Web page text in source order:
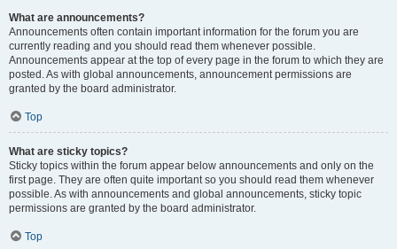
What are announcements?
Announcements often contain important information for the forum you are
currently reading and you should read them whenever possible.
Announcements appear at the top of every page in the forum to which they are
posted. As with global announcements, announcement permissions are
granted by the board administrator.
Top
What are sticky topics?
Sticky topics within the forum appear below announcements and only on the
first page. They are often quite important so you should read them whenever
possible. As with announcements and global announcements, sticky topic
permissions are granted by the board administrator.
Top